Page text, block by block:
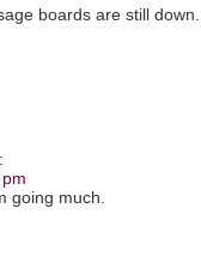
boards are still
going much.